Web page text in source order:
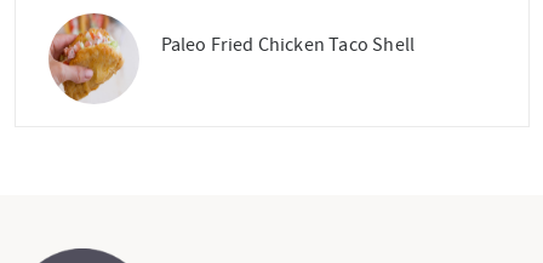
Paleo Fried Chicken Taco Shell